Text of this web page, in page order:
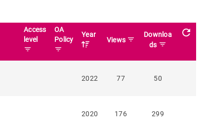
Access
level
filter_list
OA
Policy
filter_list
Year
Views filter_list
Downloa
ds filter_list
refresh
2022 77 50
2020 176 299